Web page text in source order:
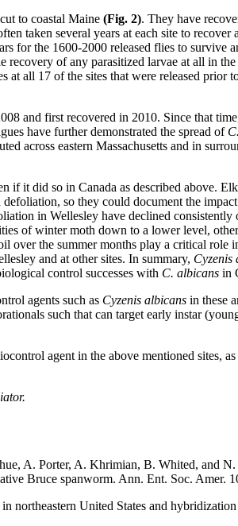
to coastal Maine (Fig. 2). They have
taken several years at each site to
for the 1600-2000 released flies to
of any parasitized larvae at all in
all 17 of the sites that were released
and first recovered in 2010. Since that
have further demonstrated the spread of
across eastern Massachusetts and in
it did so in Canada as described above.
defoliation, so they could document the
in Wellesley have declined
of winter moth down to a lower level,
over the summer months play a critical
and at other sites. In summary, Cyzenis
control successes with C. albicans in
agents such as Cyzenis albicans in these
such that can target early instar
agent in the above mentioned sites,
A. Porter, A. Khrimian, B. Whited, and
Bruce spanworm. Ann. Ent. Soc. Amer.
in northeastern United States and